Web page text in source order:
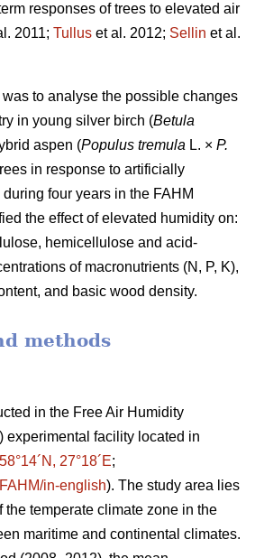
responses of trees to elevated air
2011; Tullus et al. 2012; Sellin et al.
to analyse the possible changes
in young silver birch (Betula
aspen (Populus tremula L. × P.
in response to artificially
four years in the FAHM
the effect of elevated humidity on:
hemicellulose and acid-
of macronutrients (N, P, K),
and basic wood density.
methods
in the Free Air Humidity
experimental facility located in
58°14´N, 27°18´E;
in-english). The study area lies
the temperate climate zone in the
maritime and continental climates.